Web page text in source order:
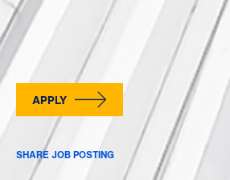
APPLY
SHARE JOB POSTING